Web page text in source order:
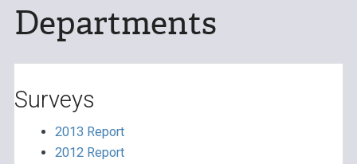
Departments
Surveys
2013 Report
2012 Report